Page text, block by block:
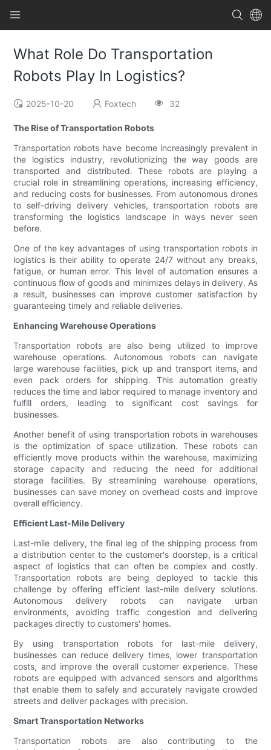
What Role Do Transportation
Robots Play In Logistics?
2025-10-20 Foxtech 32
The Rise of Transportation Robots
Transportation robots have become increasingly prevalent in
the logistics industry, revolutionizing the way goods are
transported and distributed. These robots are playing a
crucial role in streamlining operations, increasing efficiency,
and reducing costs for businesses. From autonomous drones
to self-driving delivery vehicles, transportation robots are
transforming the logistics landscape in ways never seen
before.
One of the key advantages of using transportation robots in
logistics is their ability to operate 24/7 without any breaks,
fatigue, or human error. This level of automation ensures a
continuous flow of goods and minimizes delays in delivery. As
a result, businesses can improve customer satisfaction by
guaranteeing timely and reliable deliveries.
Enhancing Warehouse Operations
Transportation robots are also being utilized to improve
warehouse operations. Autonomous robots can navigate
large warehouse facilities, pick up and transport items, and
even pack orders for shipping. This automation greatly
reduces the time and labor required to manage inventory and
fulfill orders, leading to significant cost savings for
businesses.
Another benefit of using transportation robots in warehouses
is the optimization of space utilization. These robots can
efficiently move products within the warehouse, maximizing
storage capacity and reducing the need for additional
storage facilities. By streamlining warehouse operations,
businesses can save money on overhead costs and improve
overall efficiency.
Efficient Last-Mile Delivery
Last-mile delivery, the final leg of the shipping process from
a distribution center to the customer's doorstep, is a critical
aspect of logistics that can often be complex and costly.
Transportation robots are being deployed to tackle this
challenge by offering efficient last-mile delivery solutions.
Autonomous delivery robots can navigate urban
environments, avoiding traffic congestion and delivering
packages directly to customers' homes.
By using transportation robots for last-mile delivery,
businesses can reduce delivery times, lower transportation
costs, and improve the overall customer experience. These
robots are equipped with advanced sensors and algorithms
that enable them to safely and accurately navigate crowded
streets and deliver packages with precision.
Smart Transportation Networks
Transportation robots are also contributing to the